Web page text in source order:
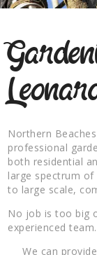
Northern
professional
both residential
large spectrum
to large scale,
No job is too big
experienced team.
We can